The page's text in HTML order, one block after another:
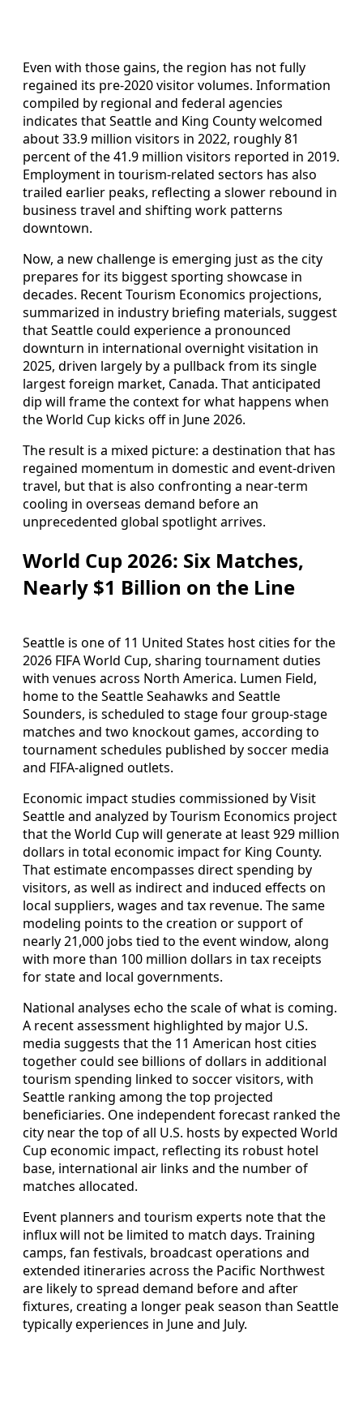
Even with those gains, the region has not fully
regained its pre-2020 visitor volumes. Information
compiled by regional and federal agencies
indicates that Seattle and King County welcomed
about 33.9 million visitors in 2022, roughly 81
percent of the 41.9 million visitors reported in 2019.
Employment in tourism-related sectors has also
trailed earlier peaks, reflecting a slower rebound in
business travel and shifting work patterns
downtown.
Now, a new challenge is emerging just as the city
prepares for its biggest sporting showcase in
decades. Recent Tourism Economics projections,
summarized in industry briefing materials, suggest
that Seattle could experience a pronounced
downturn in international overnight visitation in
2025, driven largely by a pullback from its single
largest foreign market, Canada. That anticipated
dip will frame the context for what happens when
the World Cup kicks off in June 2026.
The result is a mixed picture: a destination that has
regained momentum in domestic and event-driven
travel, but that is also confronting a near-term
cooling in overseas demand before an
unprecedented global spotlight arrives.
World Cup 2026: Six Matches,
Nearly $1 Billion on the Line
Seattle is one of 11 United States host cities for the
2026 FIFA World Cup, sharing tournament duties
with venues across North America. Lumen Field,
home to the Seattle Seahawks and Seattle
Sounders, is scheduled to stage four group-stage
matches and two knockout games, according to
tournament schedules published by soccer media
and FIFA-aligned outlets.
Economic impact studies commissioned by Visit
Seattle and analyzed by Tourism Economics project
that the World Cup will generate at least 929 million
dollars in total economic impact for King County.
That estimate encompasses direct spending by
visitors, as well as indirect and induced effects on
local suppliers, wages and tax revenue. The same
modeling points to the creation or support of
nearly 21,000 jobs tied to the event window, along
with more than 100 million dollars in tax receipts
for state and local governments.
National analyses echo the scale of what is coming.
A recent assessment highlighted by major U.S.
media suggests that the 11 American host cities
together could see billions of dollars in additional
tourism spending linked to soccer visitors, with
Seattle ranking among the top projected
beneficiaries. One independent forecast ranked the
city near the top of all U.S. hosts by expected World
Cup economic impact, reflecting its robust hotel
base, international air links and the number of
matches allocated.
Event planners and tourism experts note that the
influx will not be limited to match days. Training
camps, fan festivals, broadcast operations and
extended itineraries across the Pacific Northwest
are likely to spread demand before and after
fixtures, creating a longer peak season than Seattle
typically experiences in June and July.